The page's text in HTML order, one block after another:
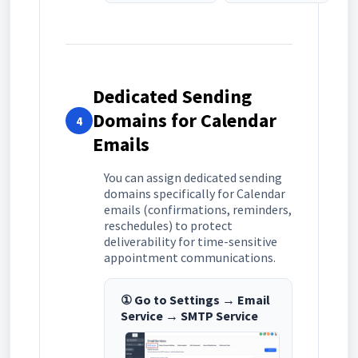
4
Dedicated Sending
Domains for Calendar
Emails
You can assign dedicated sending
domains specifically for Calendar
emails (confirmations, reminders,
reschedules) to protect
deliverability for time-sensitive
appointment communications.
① Go to Settings → Email
Service → SMTP Service